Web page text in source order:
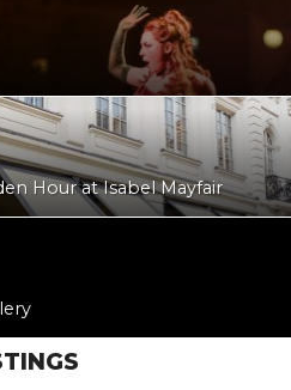
Hour at Isabel Mayfair